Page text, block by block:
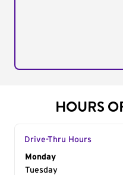
HOURS
Drive-Thru Hours
Day of the Week
Monday
Tuesday